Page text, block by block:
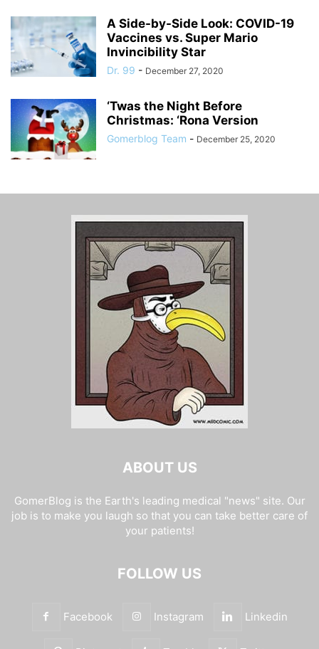
A Side-by-Side Look: COVID-19
Vaccines vs. Super Mario
Invincibility Star
Dr. 99 - December 27, 2020
‘Twas the Night Before
Christmas: ‘Rona Version
Gomerblog Team - December 25, 2020
ABOUT US
GomerBlog is the Earth's leading medical "news" site. Our
job is to make you laugh so that you can take better care of
your patients!
FOLLOW US
Facebook Instagram Linkedin